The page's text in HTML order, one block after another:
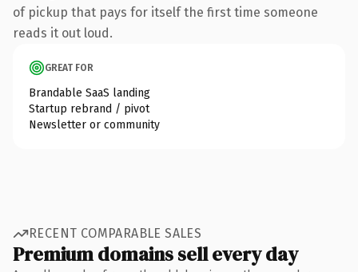
of pickup that pays for itself the first time someone
reads it out loud.
GREAT FOR
Brandable SaaS landing
Startup rebrand / pivot
Newsletter or community
RECENT COMPARABLE SALES
Premium domains sell every day